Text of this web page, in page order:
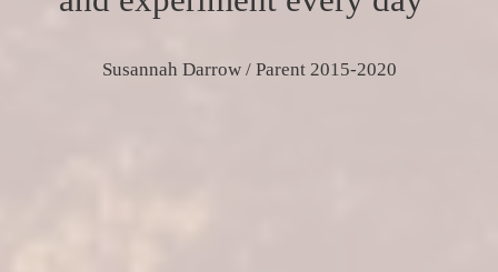
Susannah Darrow / Parent 2015-2020